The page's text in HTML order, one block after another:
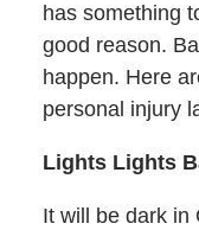
has something
good reason.
happen. Here
personal injury
Lights Lights
It will be dark in